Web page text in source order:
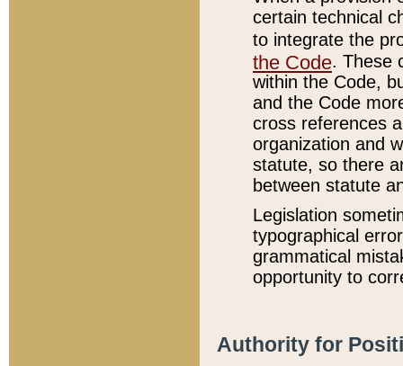
certain technical
to integrate the
the Code. These
within the Code,
and the Code
cross references
organization and
statute, so there
between statute
Legislation
typographical
grammatical
opportunity to
Authority for